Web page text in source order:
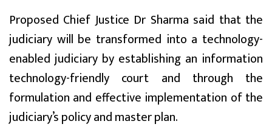
Proposed Chief Justice Dr Sharma said that the
judiciary will be transformed into a technology-
enabled judiciary by establishing an information
technology-friendly court and through the
formulation and effective implementation of the
judiciary’s policy and master plan.